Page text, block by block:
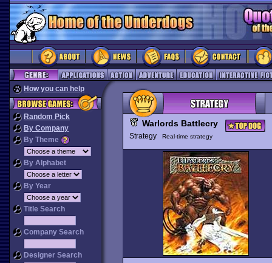
How you can help
Random Pick
By Company
By Theme
By Alphabet
By Year
Title Search
Company Search
Designer Search
Warlords Battlecry
Strategy Real-time strategy